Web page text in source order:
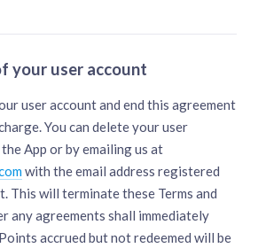
your user account
user account and end this agreement
You can delete your user
App or by emailing us at
with the email address registered
This will terminate these Terms and
any agreements shall immediately
accrued but not redeemed will be